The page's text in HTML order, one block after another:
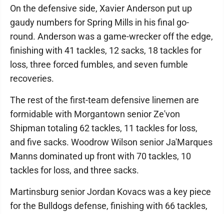
On the defensive side, Xavier Anderson put up
gaudy numbers for Spring Mills in his final go-
round. Anderson was a game-wrecker off the edge,
finishing with 41 tackles, 12 sacks, 18 tackles for
loss, three forced fumbles, and seven fumble
recoveries.
The rest of the first-team defensive linemen are
formidable with Morgantown senior Ze'von
Shipman totaling 62 tackles, 11 tackles for loss,
and five sacks. Woodrow Wilson senior Ja'Marques
Manns dominated up front with 70 tackles, 10
tackles for loss, and three sacks.
Martinsburg senior Jordan Kovacs was a key piece
for the Bulldogs defense, finishing with 66 tackles,